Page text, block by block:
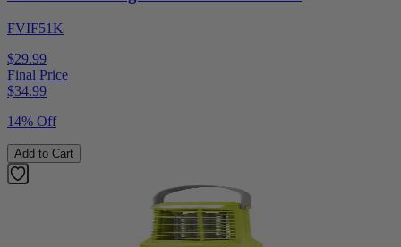
FVIF51K
$29.99
Final Price
$34.99
14% Off
Add to Cart